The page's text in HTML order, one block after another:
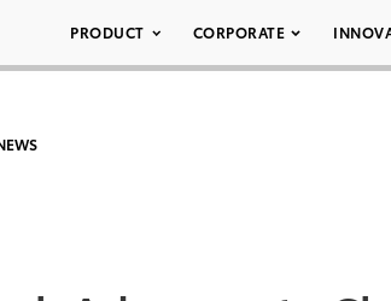
PRODUCT CORPORATE